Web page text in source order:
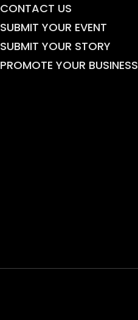
CONTACT US
SUBMIT YOUR EVENT
SUBMIT YOUR STORY
PROMOTE YOUR BUSINESS